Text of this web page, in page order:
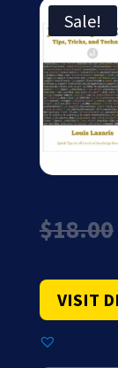
Sale!
$18.00
VISIT